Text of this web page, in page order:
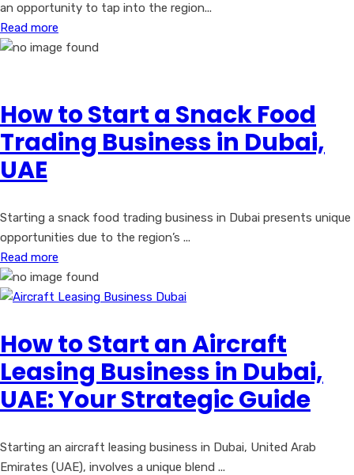
an opportunity to tap into the region...
Read more
How to Start a Snack Food
Trading Business in Dubai,
UAE
Starting a snack food trading business in Dubai presents unique
opportunities due to the region’s ...
Read more
How to Start an Aircraft
Leasing Business in Dubai,
UAE: Your Strategic Guide
Starting an aircraft leasing business in Dubai, United Arab
Emirates (UAE), involves a unique blend ...